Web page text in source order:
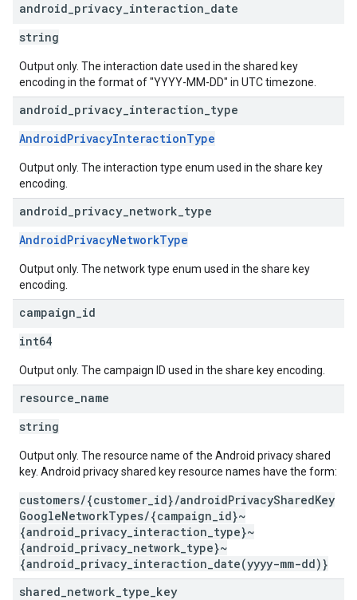
android privacy interaction date
string
Output only. The interaction date used in the shared key
encoding in the format of "YYYY-MM-DD" in UTC timezone.
android privacy interaction type
AndroidPrivacyInteractionType
Output only. The interaction type enum used in the share key
encoding.
android privacy network type
AndroidPrivacyNetworkType
Output only. The network type enum used in the share key
encoding.
campaign id
int64
Output only. The campaign ID used in the share key encoding.
resource name
string
Output only. The resource name of the Android privacy shared
key. Android privacy shared key resource names have the form:
customers/{customer_id}/androidPrivacySharedKey
GoogleNetworkTypes/{campaign_id}~
{android_privacy_interaction_type}~
{android_privacy_network_type}~
{android_privacy_interaction_date(yyyy-mm-dd)}
shared network type key